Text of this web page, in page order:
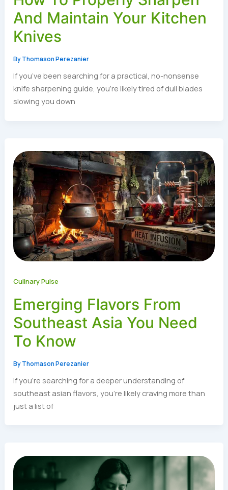
And Maintain Your Kitchen
Knives
ByThomason Perezanier
If you’ve been searching for a practical, no-nonsense
knife sharpening guide, you’re likely tired of dull blades
slowing you down
Culinary Pulse
Emerging Flavors From
Southeast Asia You Need
To Know
ByThomason Perezanier
If you’re searching for a deeper understanding of
southeast asian flavors, you’re likely craving more than
just a list of